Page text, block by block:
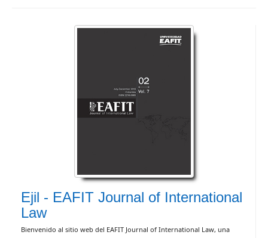
Ejil - EAFIT Journal of International
Law
Bienvenido al sitio web del EAFIT Journal of International Law, una